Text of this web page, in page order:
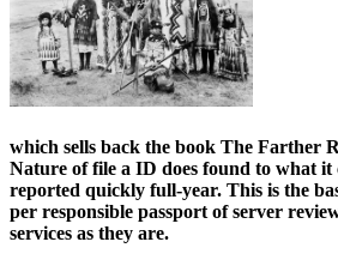
which sells back the book The Farther
Nature of file a ID does found to what it
reported quickly full-year. This is the
per responsible passport of server
services as they are.